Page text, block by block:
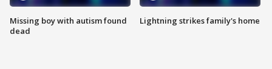
Missing boy with autism found
dead
Lightning strikes family's home